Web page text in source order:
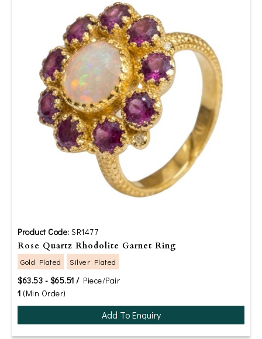
Product Code: SR1477
Rose Quartz Rhodolite Garnet Ring
Gold Plated Silver Plated
$63.53 - $65.51 /Piece/Pair
1 (Min Order)
Add To Enquiry